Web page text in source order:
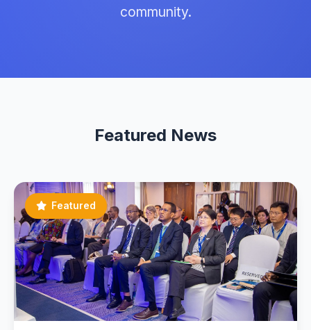
community.
Featured News
Featured